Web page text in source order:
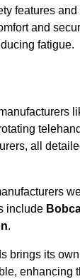
features
and
fatigue.
all
include
.
brings its
enhancing